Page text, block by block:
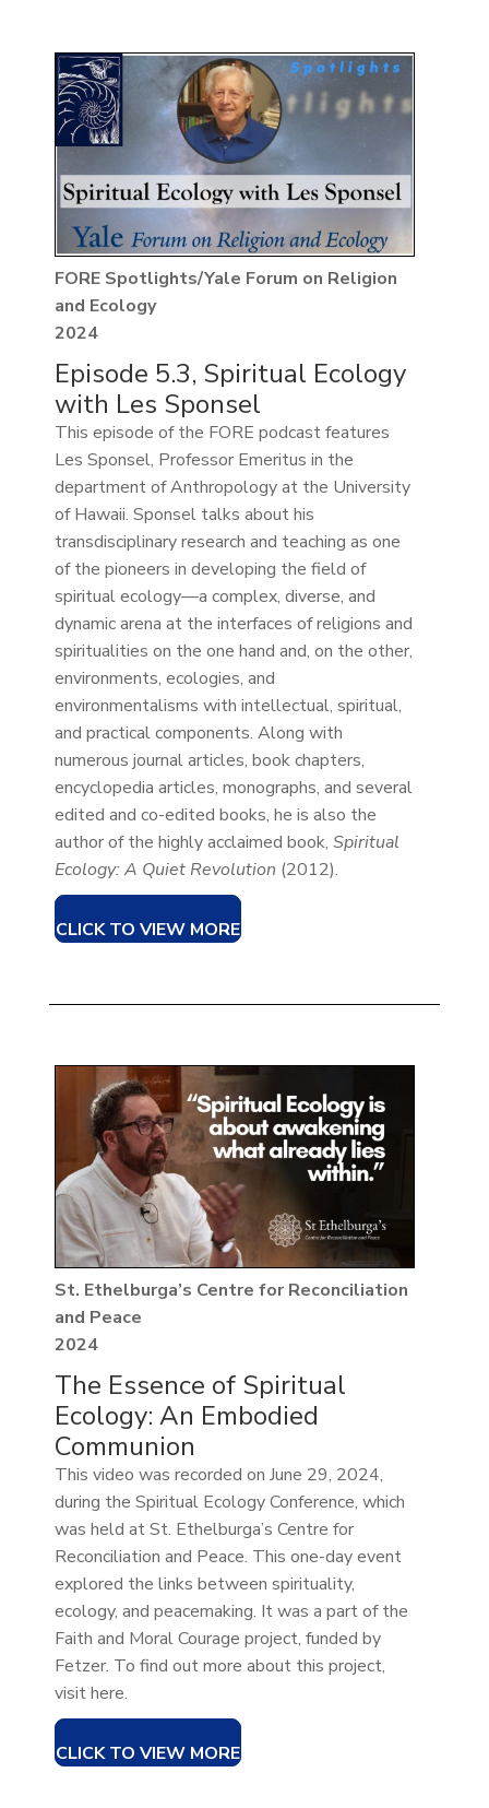
FORE Spotlights/Yale Forum on Religion
and Ecology
2024
Episode 5.3, Spiritual Ecology
with Les Sponsel
This episode of the FORE podcast features
Les Sponsel, Professor Emeritus in the
department of Anthropology at the University
of Hawaii. Sponsel talks about his
transdisciplinary research and teaching as one
of the pioneers in developing the field of
spiritual ecology—a complex, diverse, and
dynamic arena at the interfaces of religions and
spiritualities on the one hand and, on the other,
environments, ecologies, and
environmentalisms with intellectual, spiritual,
and practical components. Along with
numerous journal articles, book chapters,
encyclopedia articles, monographs, and several
edited and co-edited books, he is also the
author of the highly acclaimed book, Spiritual
Ecology: A Quiet Revolution (2012).
CLICK TO VIEW MORE
St. Ethelburga’s Centre for Reconciliation
and Peace
2024
The Essence of Spiritual
Ecology: An Embodied
Communion
This video was recorded on June 29, 2024,
during the Spiritual Ecology Conference, which
was held at St. Ethelburga’s Centre for
Reconciliation and Peace. This one-day event
explored the links between spirituality,
ecology, and peacemaking. It was a part of the
Faith and Moral Courage project, funded by
Fetzer. To find out more about this project,
visit here.
CLICK TO VIEW MORE